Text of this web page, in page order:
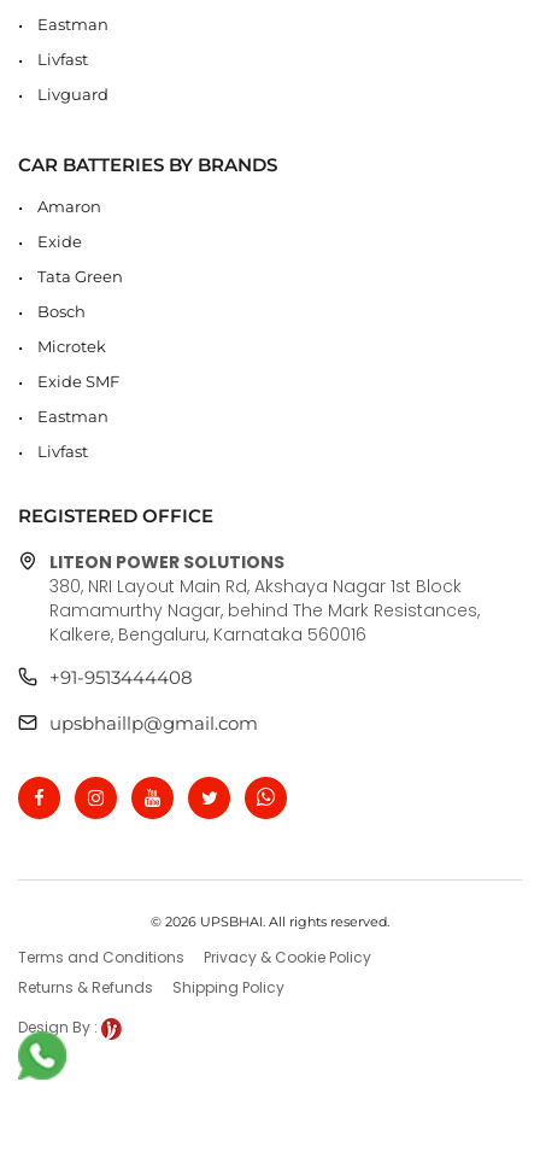
Eastman
Livfast
Livguard
CAR BATTERIES BY BRANDS
Amaron
Exide
Tata Green
Bosch
Microtek
Exide SMF
Eastman
Livfast
REGISTERED OFFICE
LITEON POWER SOLUTIONS
380, NRI Layout Main Rd, Akshaya Nagar 1st Block
Ramamurthy Nagar, behind The Mark Resistances,
Kalkere, Bengaluru, Karnataka 560016
+91-9513444408
upsbhaillp@gmail.com
© 2026 UPSBHAI. All rights reserved.
Terms and Conditions
Privacy & Cookie Policy
Returns & Refunds
Shipping Policy
Design By :